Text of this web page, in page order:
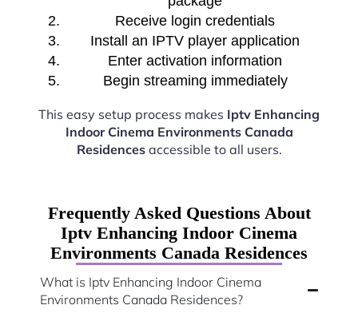
Receive login credentials
Install an IPTV player application
Enter activation information
Begin streaming immediately
This easy setup process makes Iptv Enhancing
Indoor Cinema Environments Canada
Residencesaccessible to all users.
Frequently Asked Questions About
Iptv Enhancing Indoor Cinema
Environments Canada Residences
What is Iptv Enhancing Indoor Cinema
Environments Canada Residences?